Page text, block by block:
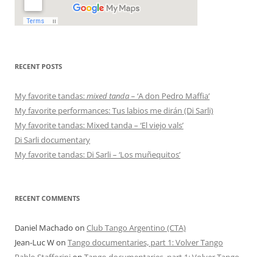
RECENT POSTS
My favorite tandas:mixed tanda– ‘A don Pedro Maffia’
My favorite performances: Tus labios me dirán (Di Sarli)
My favorite tandas: Mixed tanda – ‘El viejo vals’
Di Sarli documentary
My favorite tandas: Di Sarli – ‘Los muñequitos’
RECENT COMMENTS
Daniel Machado on Club Tango Argentino (CTA)
Jean-Luc Won Tango documentaries, part 1: Volver Tango